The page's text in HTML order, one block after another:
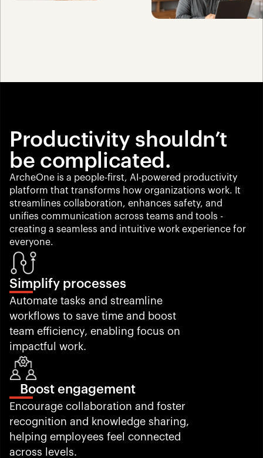
Productivity shouldn’t
be complicated.
ArcheOne is a people-first, AI-powered productivity
platform that transforms how organizations work. It
streamlines collaboration, enhances safety, and
unifies communication across teams and tools -
creating a seamless and intuitive work experience for
everyone.
Simplify processes
Automate tasks and streamline
workflows to save time and boost
team efficiency, enabling focus on
impactful work.
Boost engagement
Encourage collaboration and foster
recognition and knowledge sharing,
helping employees feel connected
across levels.